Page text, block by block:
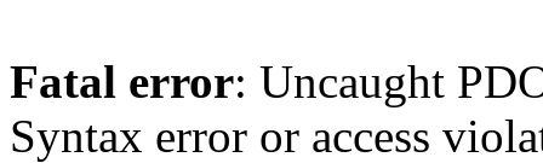
Fatal error: Uncaught
Syntax error or access